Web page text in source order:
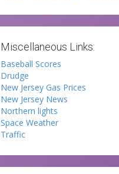
Miscellaneous Links:
Baseball Scores
Drudge
New Jersey Gas Prices
New Jersey News
Northern lights
Space Weather
Traffic